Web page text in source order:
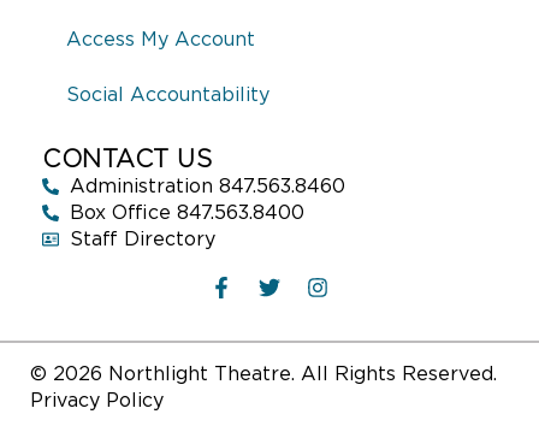
Access My Account
Social Accountability
CONTACT US
Administration 847.563.8460
Box Office 847.563.8400
Staff Directory
© 2026 Northlight Theatre. All Rights Reserved.
Privacy Policy